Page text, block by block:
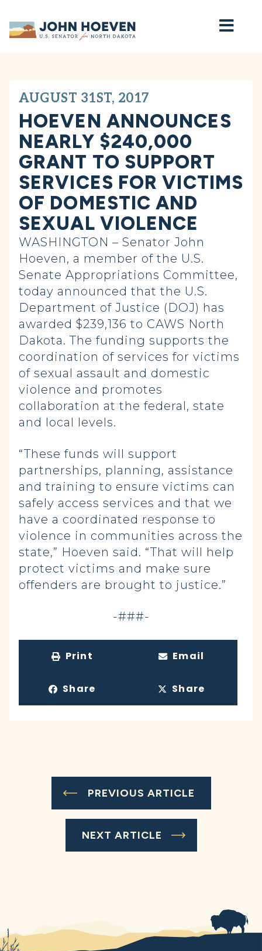
Home
AUGUST 31ST, 2017
HOEVEN ANNOUNCES
NEARLY $240,000
GRANT TO SUPPORT
SERVICES FOR VICTIMS
OF DOMESTIC AND
SEXUAL VIOLENCE
WASHINGTON – Senator John
Hoeven, a member of the U.S.
Senate Appropriations Committee,
today announced that the U.S.
Department of Justice (DOJ) has
awarded $239,136 to CAWS North
Dakota. The funding supports the
coordination of services for victims
of sexual assault and domestic
violence and promotes
collaboration at the federal, state
and local levels.
“These funds will support
partnerships, planning, assistance
and training to ensure victims can
safely access services and that we
have a coordinated response to
violence in communities across the
state,” Hoeven said. “That will help
protect victims and make sure
offenders are brought to justice.”
-###-
Print Email
Share Share
PREVIOUS ARTICLE
NEXT ARTICLE